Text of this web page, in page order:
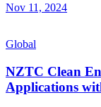
Nov 11, 2024
Global
NZTC Clean
Applications